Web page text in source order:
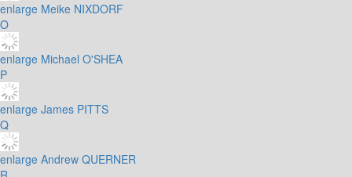
enlarge Meike NIXDORF
O
enlarge Michael O'SHEA
P
enlarge James PITTS
Q
enlarge Andrew QUERNER